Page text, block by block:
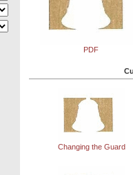
PDF
Changing the Guard